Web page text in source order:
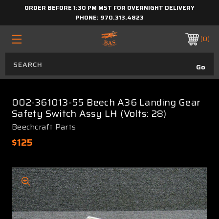
ORDER BEFORE 1:30 PM MST FOR OVERNIGHT DELIVERY
PHONE: 970.313.4823
0
002-361013-55 Beech A36 Landing Gear
Safety Switch Assy LH (Volts: 28)
Beechcraft Parts
$125